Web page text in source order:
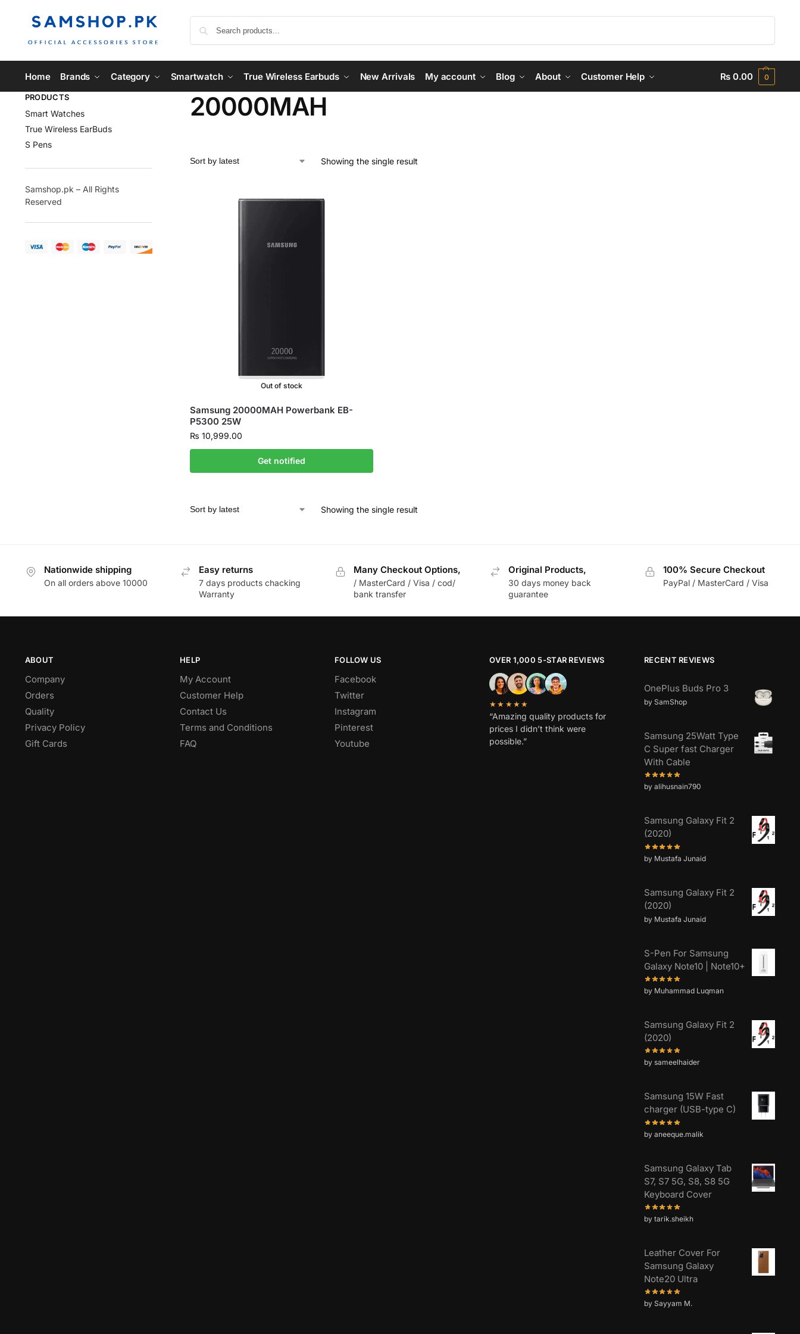
Home Brands Category Smartwatch True Wireless Earbuds New Arrivals My account Blog About Customer Help ₨0.00 0
20000MAH
Showing the single result
Out of stock
Samsung 20000MAH Powerbank EB-
P5300 25W
₨ 10,999.00
Get notified
Showing the single result
PRODUCTS
Smart Watches
True Wireless EarBuds
S Pens
Samshop.pk – All Rights
Reserved
Nationwide shipping
On all orders above 10000
Easy returns
7 days products chacking
Warranty
Many Checkout Options,
/ MasterCard / Visa / cod/
bank transfer
Original Products,
30 days money back
guarantee
100% Secure Checkout
PayPal / MasterCard / Visa
ABOUT
Company
Orders
Quality
Privacy Policy
Gift Cards
HELP
My Account
Customer Help
Contact Us
Terms and Conditions
FAQ
FOLLOW US
Facebook
Twitter
Instagram
Pinterest
Youtube
OVER 1,000 5-STAR REVIEWS
★★★★★
“Amazing quality products for
prices I didn’t think were
possible.”
RECENT REVIEWS
OnePlus Buds Pro 3
by SamShop
Samsung 25Watt Type
C Super fast Charger
With Cable
by alihusnain790
Samsung Galaxy Fit 2
(2020)
by Mustafa Junaid
Samsung Galaxy Fit 2
(2020)
by Mustafa Junaid
S-Pen For Samsung
Galaxy Note10 | Note10+
by Muhammad Luqman
Samsung Galaxy Fit 2
(2020)
by sameelhaider
Samsung 15W Fast
charger (USB-type C)
by aneeque.malik
Samsung Galaxy Tab
S7, S7 5G, S8, S8 5G
Keyboard Cover
by tarik.sheikh
Leather Cover For
Samsung Galaxy
Note20 Ultra
by Sayyam M.